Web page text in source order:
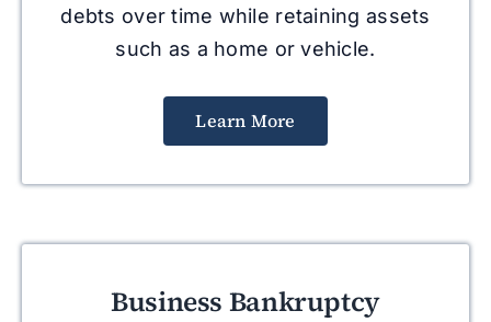
debts over time while retaining assets
such as a home or vehicle.
Learn More
Business Bankruptcy